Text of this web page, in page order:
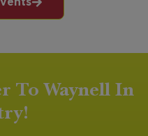
To Waynell In